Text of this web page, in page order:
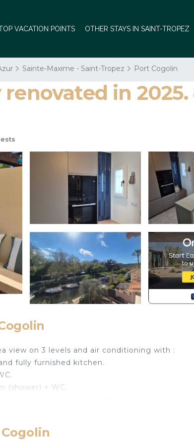
VACATION POINTS OTHER STAYS IN SAINT-TROPEZ
Sainte-Maxime - Saint-Tropez Port Cogolin
in
view on 3 levels and air conditioning with :
fully furnished kitchen.
(shower) + WC.